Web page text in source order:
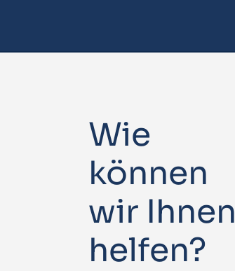
Wie
können
wir Ihnen
helfen?